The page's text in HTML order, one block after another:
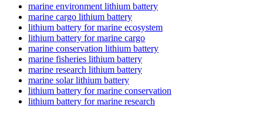
marine environment lithium battery
marine cargo lithium battery
lithium battery for marine ecosystem
lithium battery for marine cargo
marine conservation lithium battery
marine fisheries lithium battery
marine research lithium battery
marine solar lithium battery
lithium battery for marine conservation
lithium battery for marine research